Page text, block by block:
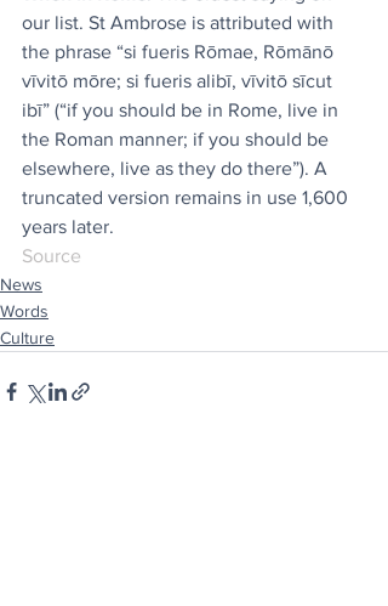
our list. St Ambrose is attributed with
the phrase “si fueris Rōmae, Rōmānō
vīvitō mōre; si fueris alibī, vīvitō sīcut
ibī” (“if you should be in Rome, live in
the Roman manner; if you should be
elsewhere, live as they do there”). A
truncated version remains in use 1,600
years later.
Source
News
Words
Culture